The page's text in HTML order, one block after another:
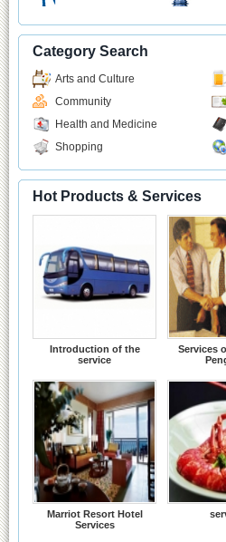
Category Search
Arts and Culture
Community
Health and Medicine
Shopping
Hot Products & Services
Introduction of the
service
Services
Marriot Resort Hotel
Services